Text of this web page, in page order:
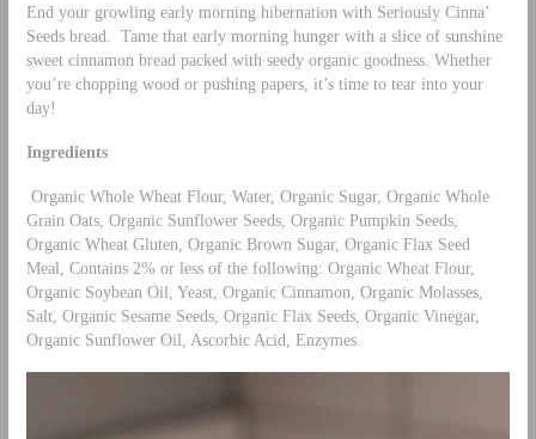
End your growling early morning hibernation with Seriously Cinna’
Seeds bread. Tame that early morning hunger with a slice of sunshine
sweet cinnamon bread packed with seedy organic goodness. Whether
you’re chopping wood or pushing papers, it’s time to tear into your
day!
Ingredients
Organic Whole Wheat Flour, Water, Organic Sugar, Organic Whole
Grain Oats, Organic Sunflower Seeds, Organic Pumpkin Seeds,
Organic Wheat Gluten, Organic Brown Sugar, Organic Flax Seed
Meal, Contains 2% or less of the following: Organic Wheat Flour,
Organic Soybean Oil, Yeast, Organic Cinnamon, Organic Molasses,
Salt, Organic Sesame Seeds, Organic Flax Seeds, Organic Vinegar,
Organic Sunflower Oil, Ascorbic Acid, Enzymes.